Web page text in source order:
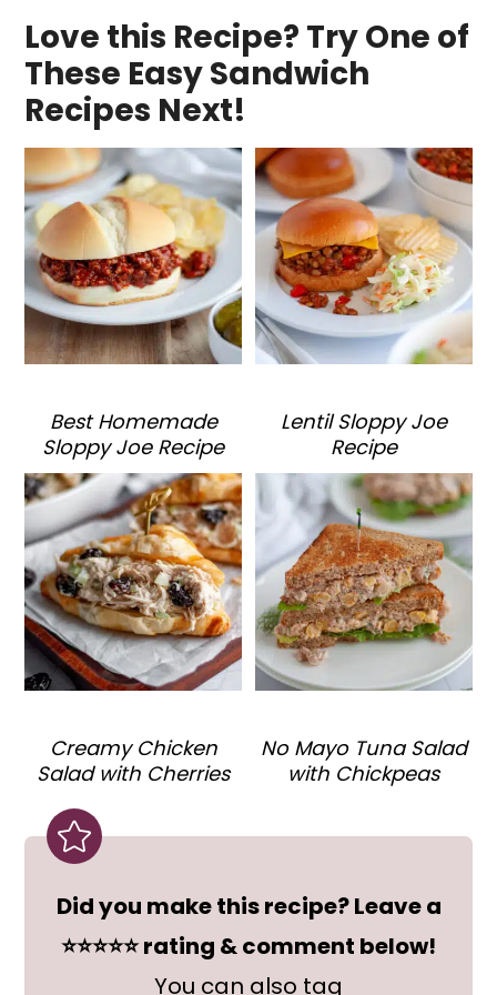
Love this Recipe? Try One of
These Easy Sandwich
Recipes Next!
Best Homemade
Sloppy Joe Recipe
Lentil Sloppy Joe
Recipe
Creamy Chicken
Salad with Cherries
No Mayo Tuna Salad
with Chickpeas
Did you make this recipe? Leave a
⭐⭐⭐⭐⭐ rating & comment below!
You can also tag